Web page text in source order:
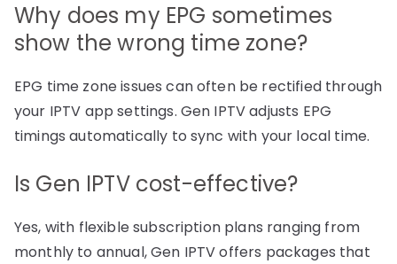
Why does my EPG sometimes
show the wrong time zone?
EPG time zone issues can often be rectified through
your IPTV app settings. Gen IPTV adjusts EPG
timings automatically to sync with your local time.
Is Gen IPTV cost-effective?
Yes, with flexible subscription plans ranging from
monthly to annual, Gen IPTV offers packages that